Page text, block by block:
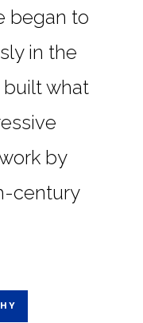
began to
in the
what
by
century